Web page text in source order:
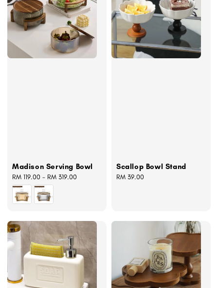
Madison Serving Bowl
Regular
price
RM 119.00 - RM 319.00
Scallop Bowl Stand
Regular
RM 39.00